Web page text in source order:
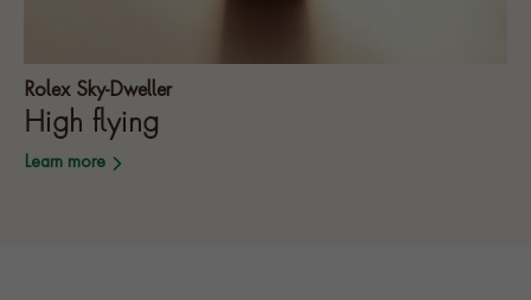
Rolex Sky-Dweller
High flying
Learn more